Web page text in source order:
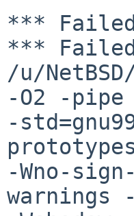
***
*** Failed
/u/
-O2 -pipe
-
-Wno-
warnings